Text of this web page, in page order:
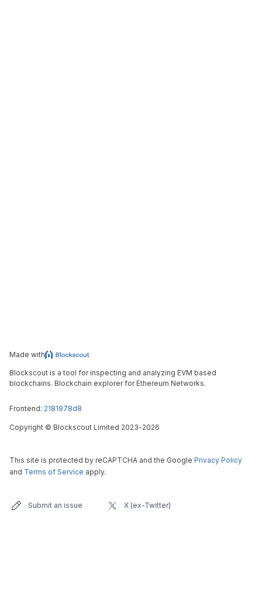
Made with
Blockscout is a tool for inspecting and analyzing EVM based
blockchains. Blockchain explorer for Ethereum Networks.
Frontend: 2181978d8
Copyright © Blockscout Limited 2023-2026
This site is protected by reCAPTCHA and the Google Privacy Policy
and Terms of Service apply.
Submit an issue X (ex-Twitter)